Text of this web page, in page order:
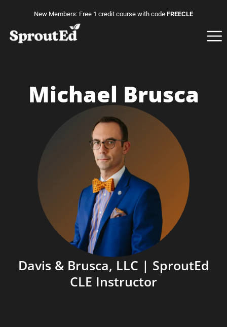
New Members: Free 1 credit course with code FREECLE
Michael Brusca
Davis & Brusca, LLC | SproutEd
CLE Instructor